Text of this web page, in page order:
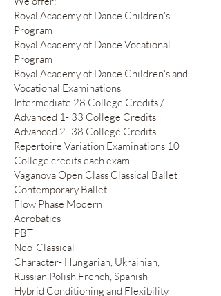
Royal Academy of Dance Children's
Program
Royal Academy of Dance Vocational
Program
Royal Academy of Dance Children's and
Vocational Examinations
Intermediate 28 College Credits /
Advanced 1- 33 College Credits
Advanced 2- 38 College Credits
Repertoire Variation Examinations 10
College credits each exam
Vaganova Open Class Classical Ballet
Contemporary Ballet
Flow Phase Modern
Acrobatics
PBT
Neo-Classical
Character- Hungarian, Ukrainian,
Russian,Polish,French, Spanish
Hybrid Conditioning and Flexibility